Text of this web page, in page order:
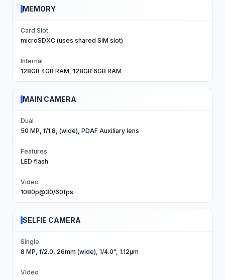
MEMORY
Card Slot
microSDXC (uses shared SIM slot)
Internal
128GB 4GB RAM, 128GB 6GB RAM
MAIN CAMERA
Dual
50 MP, f/1.8, (wide), PDAF Auxiliary lens
Features
LED flash
Video
1080p@30/60fps
SELFIE CAMERA
Single
8 MP, f/2.0, 26mm (wide), 1/4.0", 1.12µm
Video